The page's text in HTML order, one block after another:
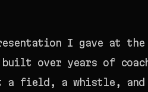
I gave at the
built over years of
field, a whistle, and